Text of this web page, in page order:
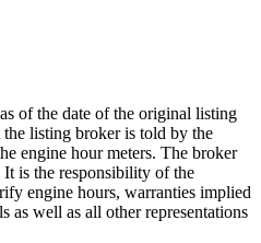
of the date of the original listing
the listing broker is told by the
engine hour meters. The broker
It is the responsibility of the
engine hours, warranties implied
as well as all other representations